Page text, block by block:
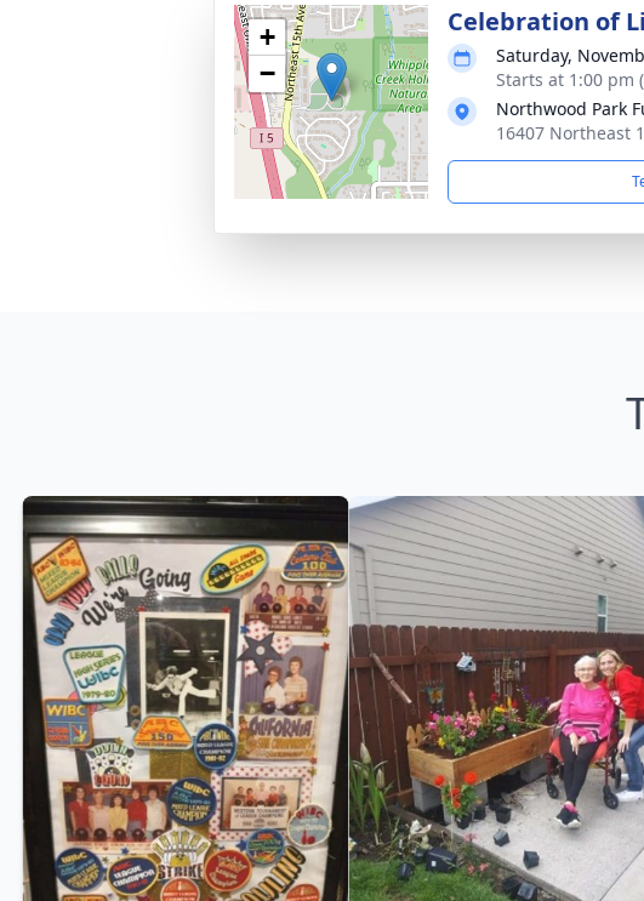
+
−
Celebration of
Saturday,
Starts at 1:00 pm
Northwood Park
16407 Northeast